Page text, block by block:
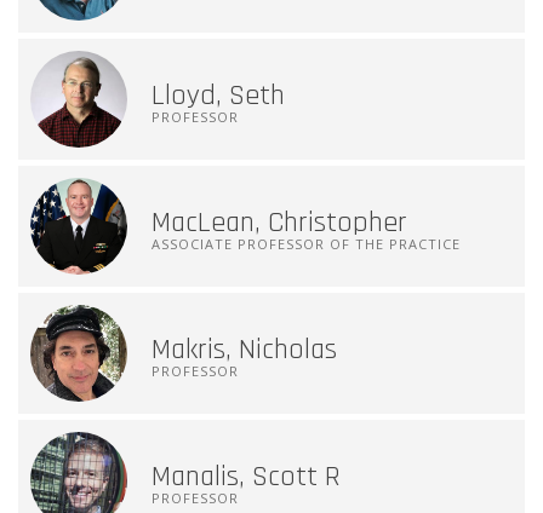
Lloyd, Seth
PROFESSOR
MacLean, Christopher
ASSOCIATE PROFESSOR OF THE PRACTICE
Makris, Nicholas
PROFESSOR
Manalis, Scott R
PROFESSOR